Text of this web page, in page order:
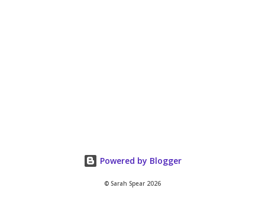
Powered by Blogger
© Sarah Spear 2026